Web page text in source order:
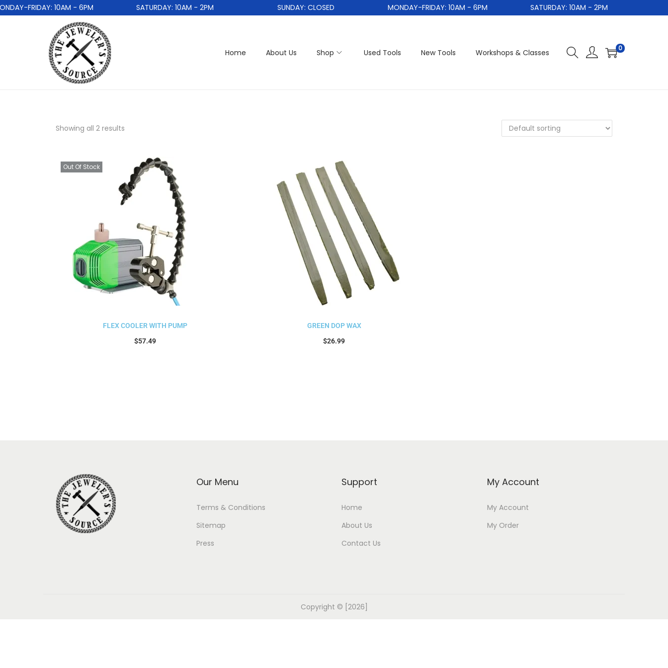
FRIDAY: 10AM - 6PM SATURDAY: 10AM - 2PM SUNDAY: CLOSED MONDAY-FRIDAY: 10AM - 6PM SATURDAY: 10AM - 2PM
Home About Us Shop Used Tools New Tools Workshops & Classes 0
Showing all 2 results
Out Of Stock
FLEX COOLER WITH PUMP
$57.49
GREEN DOP WAX
$26.99
Our Menu
Terms & Conditions
Sitemap
Press
Support
Home
About Us
Contact Us
My Account
My Account
My Order
Copyright © [2026]